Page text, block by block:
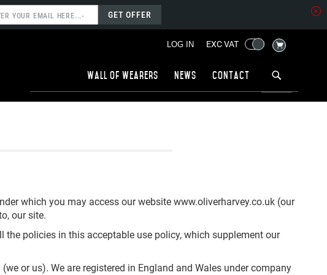
GET OFFER
LOG IN EXC VAT MY CART
Wall of wearers News Contact
which you may access our website www.oliverharvey.co.uk (our
our site.
the policies in this acceptable use policy, which supplement our
or us). We are registered in England and Wales under company